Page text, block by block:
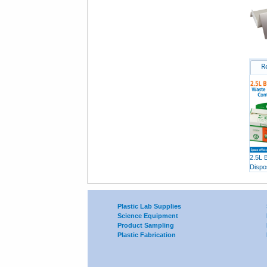
2.5L
Plastic Lab Supplies
Science Equipment
Product Sampling
Plastic Fabrication